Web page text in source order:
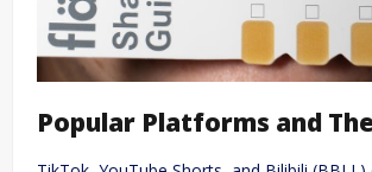
Popular Platforms and